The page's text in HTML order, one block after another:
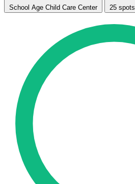
School Age Child Care Center 25 spots